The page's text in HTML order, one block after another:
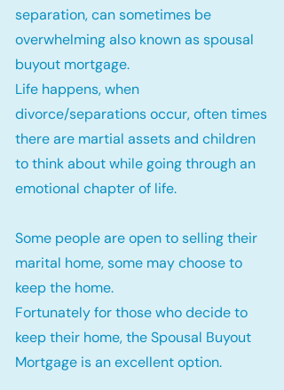
separation, can sometimes be
overwhelming also known as spousal
buyout mortgage.
Life happens, when
divorce/separations occur, often times
there are martial assets and children
to think about while going through an
emotional chapter of life.
Some people are open to selling their
marital home, some may choose to
keep the home.
Fortunately for those who decide to
keep their home, the Spousal Buyout
Mortgage is an excellent option.